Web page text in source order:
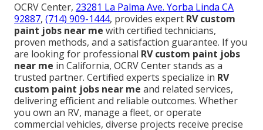
OCRV Center, 23281 La Palma Ave. Yorba Linda CA
92887, (714) 909-1444, provides expert RV custom
paint jobs near me with certified technicians,
proven methods, and a satisfaction guarantee. If you
are looking for professional RV custom paint jobs
near me in California, OCRV Center stands as a
trusted partner. Certified experts specialize in RV
custom paint jobs near me and related services,
delivering efficient and reliable outcomes. Whether
you own an RV, manage a fleet, or operate
commercial vehicles, diverse projects receive precise